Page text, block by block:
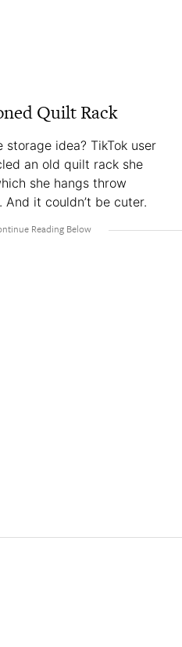
Quilt Rack
storage idea? TikTok user
an old quilt rack she
she hangs throw
it couldn’t be cuter.